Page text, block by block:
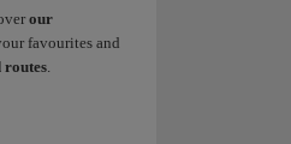
our
favourites and
routes.